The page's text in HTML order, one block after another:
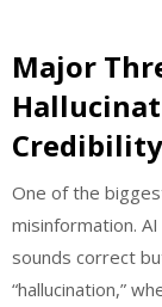
Major
Credibility
One of the
misinformation.
sounds correct
“hallucination,”